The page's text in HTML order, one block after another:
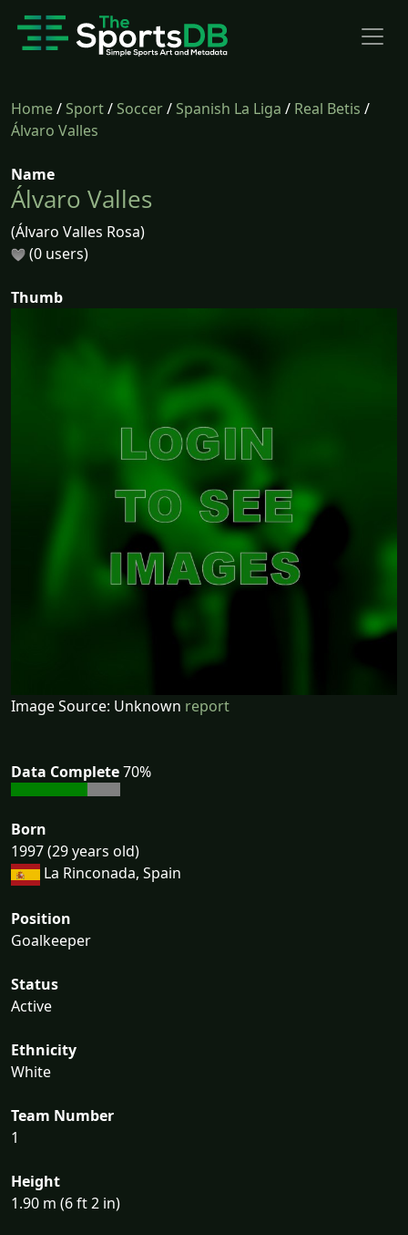
Home/Sport/Soccer/Spanish La Liga / Real Betis /
Álvaro Valles
Name
Álvaro Valles
(Álvaro Valles Rosa)
(0 users)
Thumb
Image Source: Unknown report
Data Complete70%
Born
1997 (29 years old)
La Rinconada, Spain
Position
Goalkeeper
Status
Active
Ethnicity
White
Team Number
1
Height
1.90 m (6 ft 2 in)